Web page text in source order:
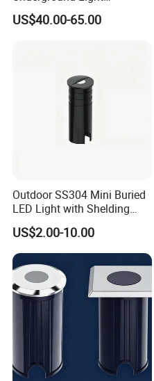
Recessed LED Down Light
US$40.00-65.00
Outdoor SS304 Mini Buried
LED Light with Shelding
Angle with Aluminum
#6063
US$2.00-10.00